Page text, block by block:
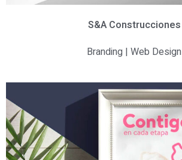
S&A Construcciones
Branding | Web Design